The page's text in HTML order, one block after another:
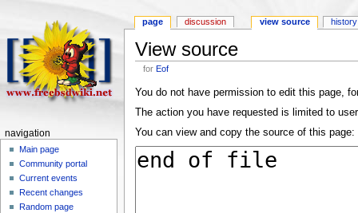
View source
forEof
You do not have permission to edit this page,
The action you have requested is limited to
You can view and copy the source of this page:
page discussion view source history
navigation
Main page
Community portal
Current events
Recent changes
Random page